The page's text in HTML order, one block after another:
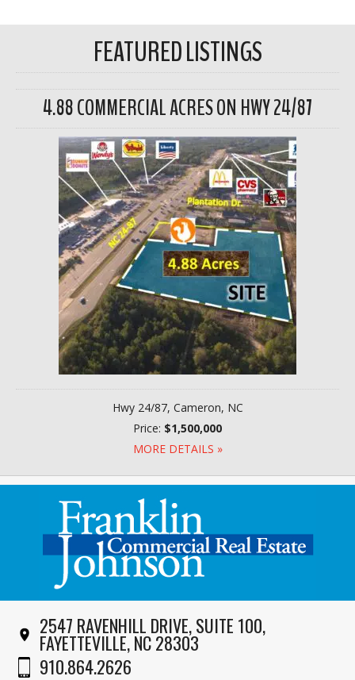
FEATURED LISTINGS
4.88 COMMERCIAL ACRES ON HWY 24/87
Hwy 24/87, Cameron, NC
Price: $1,500,000
MORE DETAILS »
2547 RAVENHILL DRIVE, SUITE 100,
FAYETTEVILLE, NC 28303
910.864.2626